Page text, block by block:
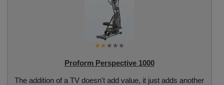
Proform Perspective 1000
The addition of a TV doesn't add value, it just adds another